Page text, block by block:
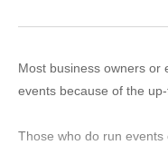
Most business owners or
events because of the
Those who do run